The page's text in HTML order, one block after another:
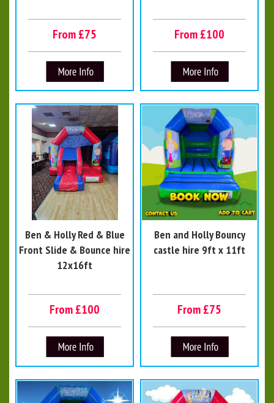
From £75 From £100
Ben & Holly Red & Blue
Front Slide & Bounce hire
12x16ft
From £100
Ben and Holly Bouncy
castle hire 9ft x 11ft
From £75